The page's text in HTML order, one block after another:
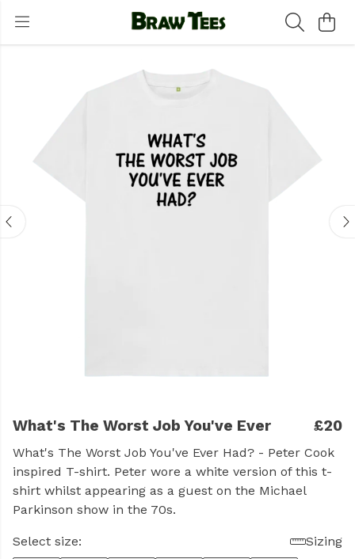
What's The Worst Job You've Ever £20
What's The Worst Job You've Ever Had? - Peter Cook
inspired T-shirt. Peter wore a white version of this t-
shirt whilst appearing as a guest on the Michael
Parkinson show in the 70s.
Select size:
Sizing